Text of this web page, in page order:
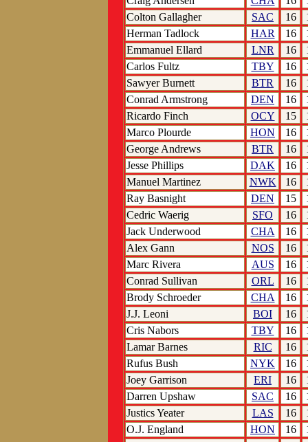
Colton Gallagher
SAC 16
Herman Tadlock
HAR 16
Emmanuel Ellard
LNR 16
Carlos Fultz
TBY 16
Sawyer Burnett
BTR 16
Conrad Armstrong
DEN 16
Ricardo Finch
OCY 15
Marco Plourde
HON 16
George Andrews
BTR 16
Jesse Phillips
DAK 16
Manuel Martinez
NWK 16
Ray Basnight
DEN 15
Cedric Waerig
SFO 16
Jack Underwood
CHA 16
Alex Gann
NOS 16
Marc Rivera
AUS 16
Conrad Sullivan
ORL 16
Brody Schroeder
CHA 16
J.J. Leoni
BOI 16
Cris Nabors
TBY 16
Lamar Barnes
RIC 16
Rufus Bush
NYK 16
Joey Garrison
ERI 16
Darren Upshaw
SAC 16
Justics Yeater
LAS 16
O.J. England
HON 16